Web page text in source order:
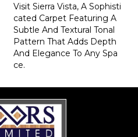
Visit Sierra Vista, A Sophisti
Cated Carpet Featuring A
Subtle And Textural Tonal
Pattern That Adds Depth
And Elegance To Any Spa
Ce.